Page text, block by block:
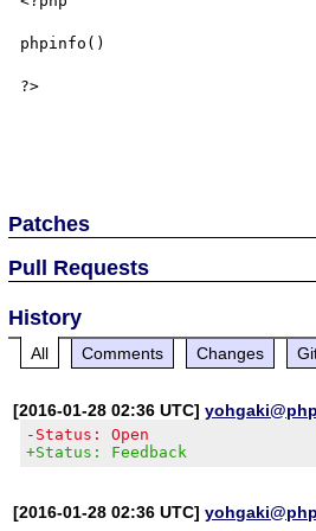
phpinfo()
?>
Patches
Pull Requests
History
All Comments Changes
[2016-01-28 02:36 UTC]
-Status: Open
+Status: Feedback
[2016-01-28 02:36 UTC]